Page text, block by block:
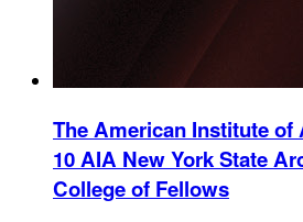
The American Institute of
10 AIA New York State
College of Fellows